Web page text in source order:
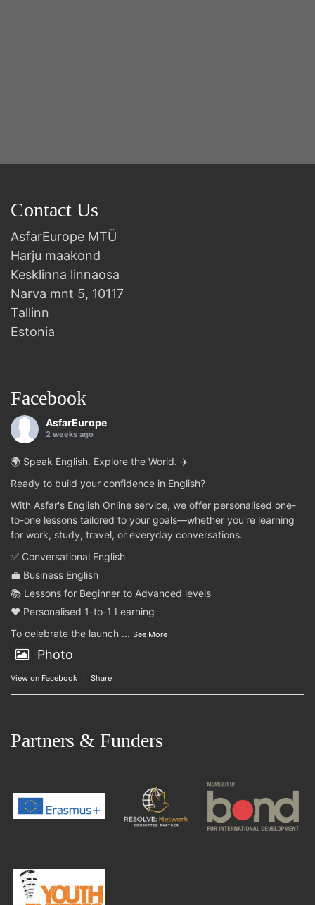
Contact Us
AsfarEurope MTÜ
Harju maakond
Kesklinna linnaosa
Narva mnt 5, 10117
Tallinn
Estonia
Facebook
AsfarEurope
2 weeks ago
🌍 Speak English. Explore the World. ✈️
Ready to build your confidence in English?
With Asfar's English Online service, we offer personalised one-
to-one lessons tailored to your goals—whether you're learning
for work, study, travel, or everyday conversations.
✅ Conversational English
💼 Business English
📚 Lessons for Beginner to Advanced levels
❤️ Personalised 1-to-1 Learning
To celebrate the launch ... See More
Photo
View on Facebook · Share
Partners & Funders